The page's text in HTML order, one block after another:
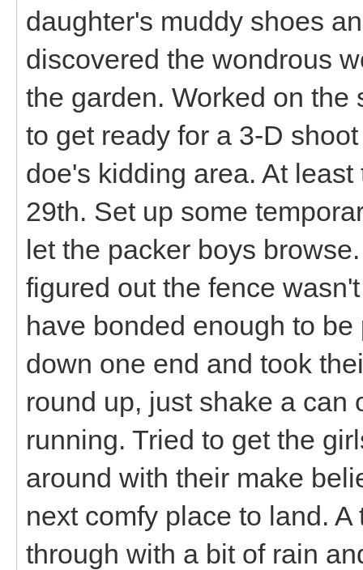
daughter's muddy shoes
discovered the wondrous
the garden. Worked on
to get ready for a 3-D
doe's kidding area. At
29th. Set up some
let the packer boys
figured out the fence
have bonded enough to
down one end and took
round up, just shake a can
running. Tried to get the
around with their make
next comfy place to land.
through with a bit of rain